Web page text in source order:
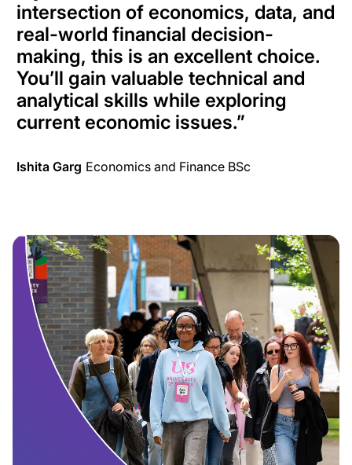
intersection of economics, data, and
real-world financial decision-
making, this is an excellent choice.
You’ll gain valuable technical and
analytical skills while exploring
current economic issues.”
Ishita Garg Economics and Finance BSc